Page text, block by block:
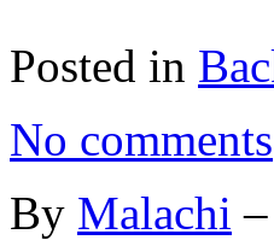
Posted in
No comments
By Malachi –